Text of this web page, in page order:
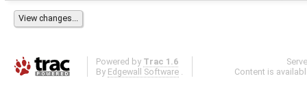
Powered by Trac 1.6
By Edgewall Software .
Content is